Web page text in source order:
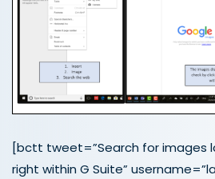
[bctt tweet=”Search for images
right within G Suite”